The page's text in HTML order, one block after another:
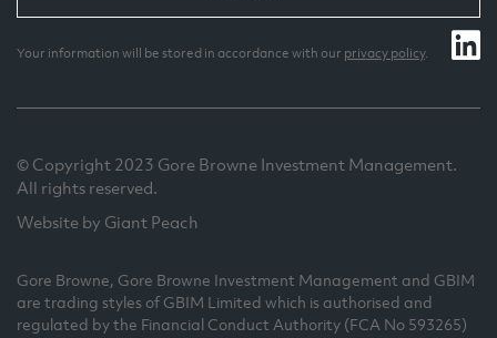
Your information will be stored in accordance with our privacy policy.
© Copyright 2023 Gore Browne Investment Management.
All rights reserved.
Website by Giant Peach
Gore Browne, Gore Browne Investment Management and GBIM
are trading styles of GBIM Limited which is authorised and
regulated by the Financial Conduct Authority (FCA No 593265)